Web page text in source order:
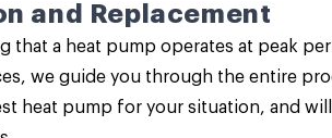
and Replacement
that a heat pump operates at peak
, we guide you through the entire
heat pump for your situation, and